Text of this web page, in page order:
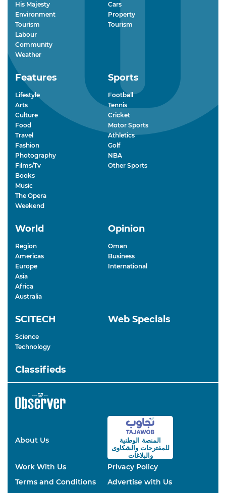
His Majesty
Environment
Tourism
Labour
Community
Weather
Cars
Property
Tourism
Features
Lifestyle
Arts
Culture
Food
Travel
Fashion
Photography
Films/Tv
Books
Music
The Opera
Weekend
Sports
Football
Tennis
Cricket
Motor Sports
Athletics
Golf
NBA
Other Sports
World
Region
Americas
Europe
Asia
Africa
Australia
Opinion
Oman
Business
International
SCITECH
Science
Technology
Web Specials
Classifieds
About Us
المنصة الوطنية
للمقترحاتوالشكاوى
والبلاغات
Work With Us
Privacy Policy
Terms and Conditions
Advertise with Us